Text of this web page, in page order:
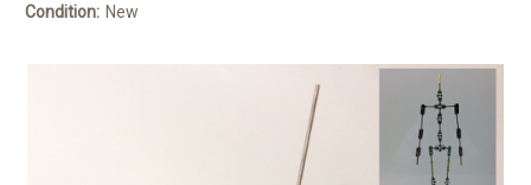
Condition: New